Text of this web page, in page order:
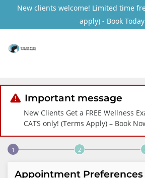
New clients welcome! Limited time
apply) - Book